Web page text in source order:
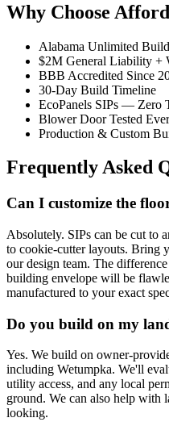
Why Choose
Alabama Unlimited
$2M General Liability +
BBB Accredited Since
30-Day Build Timeline
EcoPanels SIPs — Zero
Blower Door Tested
Production & Custom
Frequently Asked
Can I customize the
Absolutely. SIPs can be cut
to cookie-cutter layouts. Bring
our design team. The
building envelope will be
manufactured to your exact
Do you build on my
Yes. We build on owner-
including Wetumpka. We'll
utility access, and any local
ground. We can also help with
looking.